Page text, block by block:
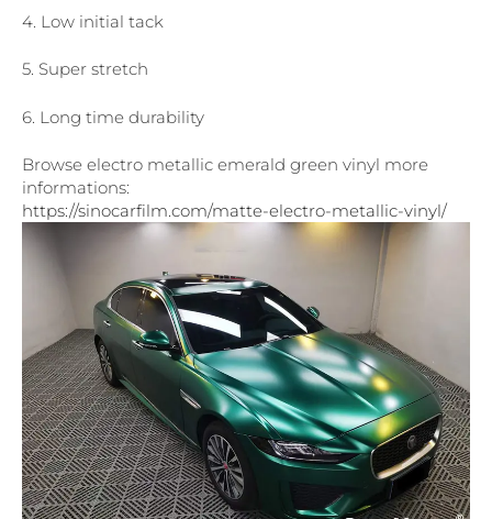
4. Low initial tack
5. Super stretch
6. Long time durability
Browse electro metallic emerald green vinyl more
informations:
https://sinocarfilm.com/matte-electro-metallic-vinyl/